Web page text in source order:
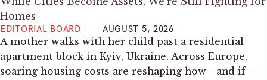
Homes
EDITORIAL BOARD AUGUST 5, 2026
A mother walks with her child past a residential
apartment block in Kyiv, Ukraine. Across Europe,
soaring housing costs are reshaping how—and if—